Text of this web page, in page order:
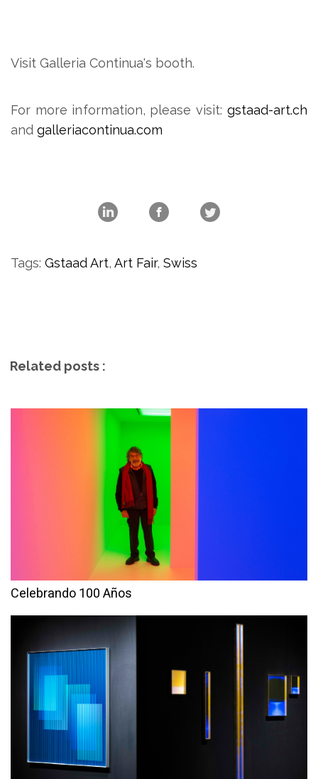
Visit Galleria Continua's booth.
For more information, please visit: gstaad-art.ch
andgalleriacontinua.com
Tags:Gstaad Art,Art Fair,Swiss
Related posts :
Celebrando 100 Años